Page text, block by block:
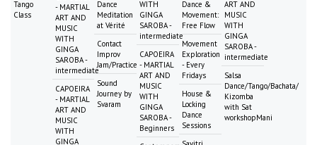
Tango
Class
- MARTIAL
ART AND
MUSIC
WITH
GINGA
SAROBA -
intermediate
CAPOEIRA
- MARTIAL
ART AND
MUSIC
WITH
GINGA
Dance
Meditation
at Vérité
Contact
Improv
Jam/Practice
Sound
Journey by
Svaram
WITH
GINGA
SAROBA -
intermediate
CAPOEIRA
- MARTIAL
ART AND
MUSIC
WITH
GINGA
SAROBA -
Beginners
Dance &
Movement:
Free Flow
Movement
Exploration
- Every
Fridays
House &
Locking
Dance
Sessions
ART AND
MUSIC
WITH
GINGA
SAROBA -
intermediate
Salsa
Dance/Tango/Bachata/
Kizomba
with Sat
workshopMani